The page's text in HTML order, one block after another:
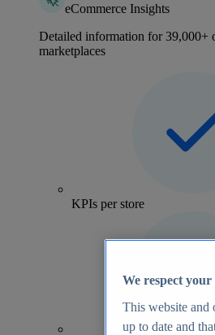
eCommerce Insights
Detailed information for 39,000+
marketplaces
KPIs per store
We respect
This website and
up to date and